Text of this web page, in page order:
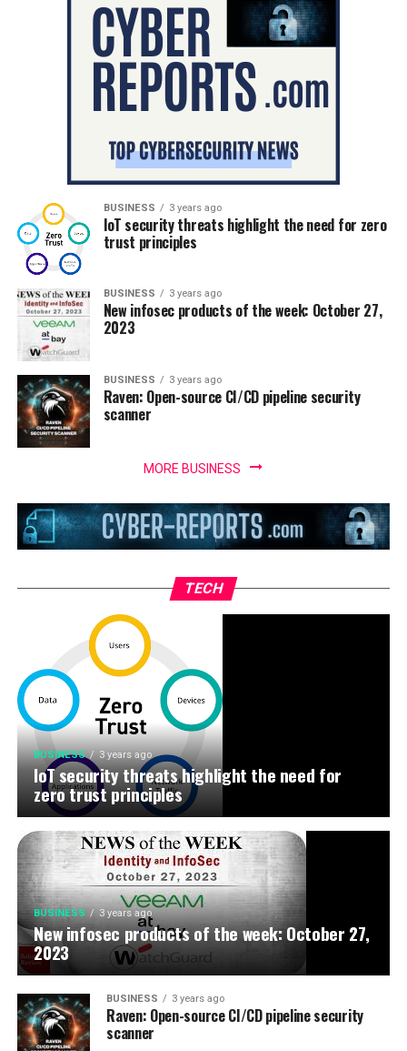
BUSINESS 3 years ago
IoT security threats highlight the need for zero
trust principles
BUSINESS 3 years ago
New infosec products of the week: October 27,
2023
BUSINESS 3 years ago
Raven: Open-source CI/CD pipeline security
scanner
MORE BUSINESS
TECH
BUSINESS 3 years ago
IoT security threats highlight the need for
zero trust principles
BUSINESS 3 years ago
New infosec products of the week: October 27,
2023
BUSINESS 3 years ago
Raven: Open-source CI/CD pipeline security
scanner